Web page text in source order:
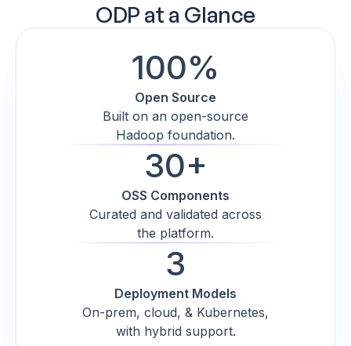
ODP at a Glance
100%
Open Source
Built on an open-source
Hadoop foundation.
30+
OSS Components
Curated and validated across
the platform.
3
Deployment Models
On-prem, cloud, & Kubernetes,
with hybrid support.